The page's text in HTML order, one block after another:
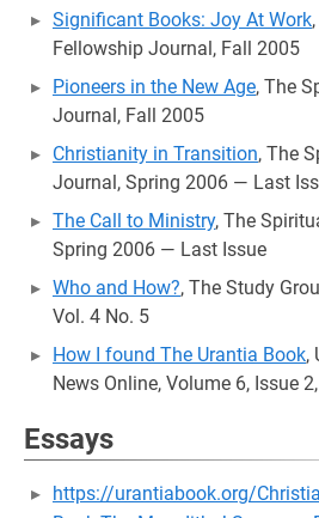
Significant Books: Joy At Work
Fellowship Journal, Fall 2005
Pioneers in the New Age, The
Journal, Fall 2005
Christianity in Transition, The
Journal, Spring 2006 — Last
The Call to Ministry, The
Spring 2006 — Last Issue
Who and How?, The Study
Vol. 4 No. 5
How I found The Urantia Book,
News Online, Volume 6, Issue
Essays
https://urantiabook.org/